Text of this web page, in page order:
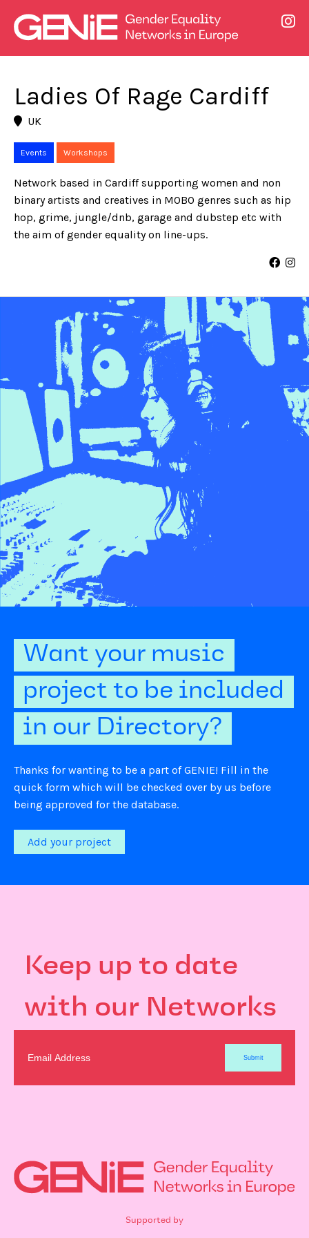
Ladies Of Rage Cardiff
UK
Events Workshops
Network based in Cardiff supporting women and non
binary artists and creatives in MOBO genres such as hip
hop, grime, jungle/dnb, garage and dubstep etc with
the aim of gender equality on line-ups.
Want your music
project to be included
in our Directory?
Thanks for wanting to be a part of GENIE! Fill in the
quick form which will be checked over by us before
being approved for the database.
Add your project
Keep up to date
with our Networks
Supported by